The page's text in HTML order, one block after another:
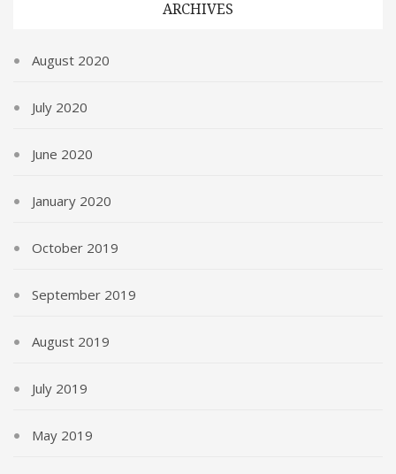
ARCHIVES
August 2020
July 2020
June 2020
January 2020
October 2019
September 2019
August 2019
July 2019
May 2019